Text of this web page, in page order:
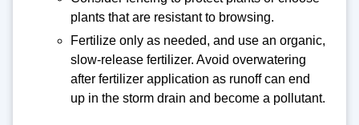
plants that are resistant to browsing.
Fertilize only as needed, and use an organic,
slow-release fertilizer. Avoid overwatering
after fertilizer application as runoff can end
up in the storm drain and become a pollutant.